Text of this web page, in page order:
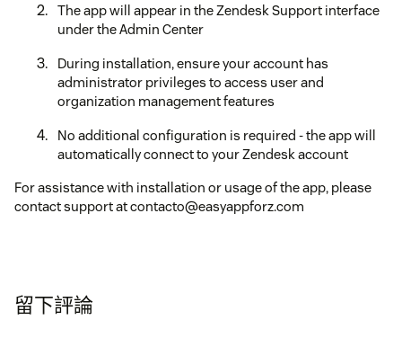
The app will appear in the Zendesk Support interface
under the Admin Center
During installation, ensure your account has
administrator privileges to access user and
organization management features
No additional configuration is required - the app will
automatically connect to your Zendesk account
For assistance with installation or usage of the app, please
contact support at contacto@easyappforz.com
留下評論